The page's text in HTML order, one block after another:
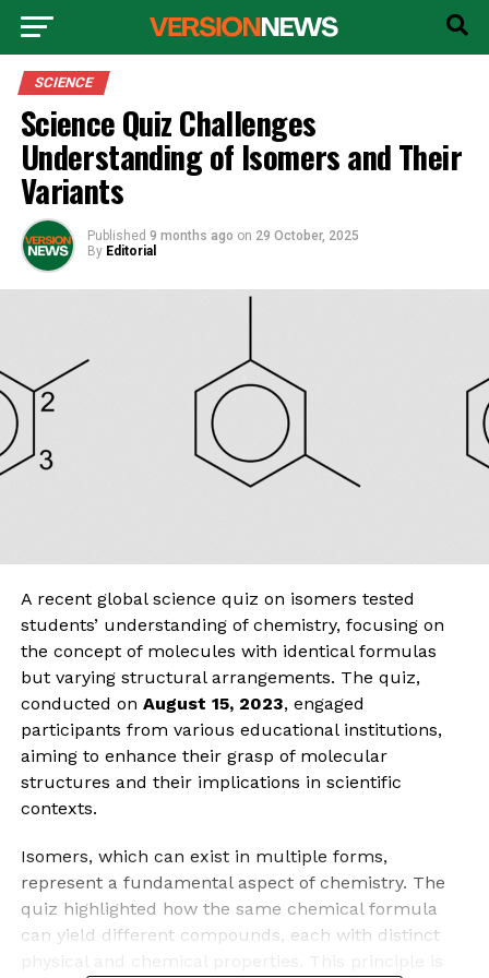
SCIENCE
Science Quiz Challenges
Understanding of Isomers and Their
Variants
Published 9 months ago on 29 October, 2025
By Editorial
A recent global science quiz on isomers tested
students’ understanding of chemistry, focusing on
the concept of molecules with identical formulas
but varying structural arrangements. The quiz,
conducted on August 15, 2023, engaged
participants from various educational institutions,
aiming to enhance their grasp of molecular
structures and their implications in scientific
contexts.
Isomers, which can exist in multiple forms,
represent a fundamental aspect of chemistry. The
quiz highlighted how the same chemical formula
can yield different compounds, each with distinct